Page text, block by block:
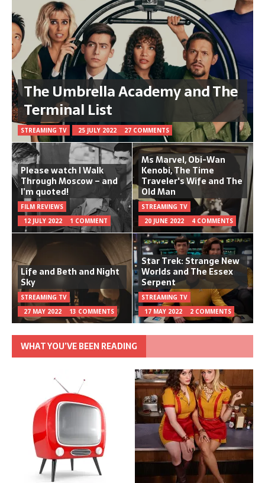
The Umbrella Academy and The
Terminal List
STREAMING TV 25 JULY 2022 27 COMMENTS
Please watch I Walk
Through Moscow – and
I’m quoted!
FILM REVIEWS
12 JULY 2022
1 COMMENT
Ms Marvel, Obi-Wan
Kenobi, The Time
Traveler's Wife and The
Old Man
STREAMING TV
20 JUNE 2022
4 COMMENTS
Life and Beth and Night
Sky
STREAMING TV
27 MAY 2022
13 COMMENTS
Star Trek: Strange New
Worlds and The Essex
Serpent
STREAMING TV
17 MAY 2022
2 COMMENTS
WHAT YOU’VE BEEN READING